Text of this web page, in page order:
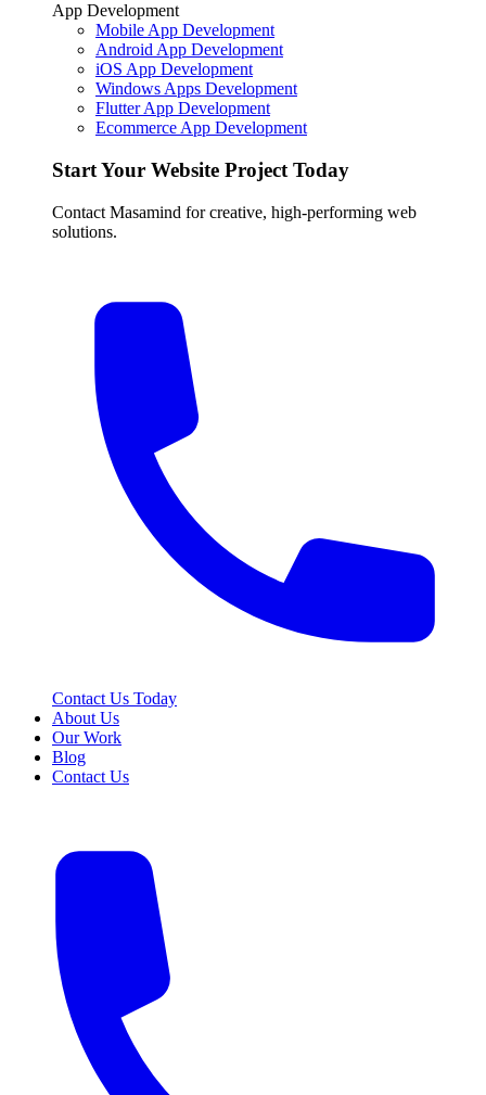
App Development
Mobile App Development
Android App Development
iOS App Development
Windows Apps Development
Flutter App Development
Ecommerce App Development
Start Your Website Project Today
Contact Masamind for creative, high-performing web
solutions.
Contact Us Today
About Us
Our Work
Blog
Contact Us